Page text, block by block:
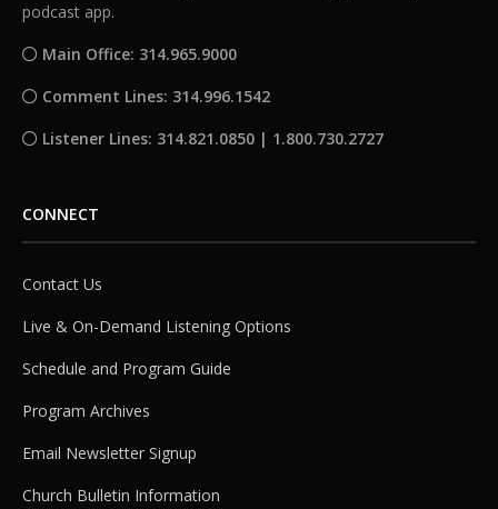
podcast app.
Main Office: 314.965.9000
Comment Lines: 314.996.1542
Listener Lines: 314.821.0850 | 1.800.730.2727
CONNECT
Contact Us
Live & On-Demand Listening Options
Schedule and Program Guide
Program Archives
Email Newsletter Signup
Church Bulletin Information